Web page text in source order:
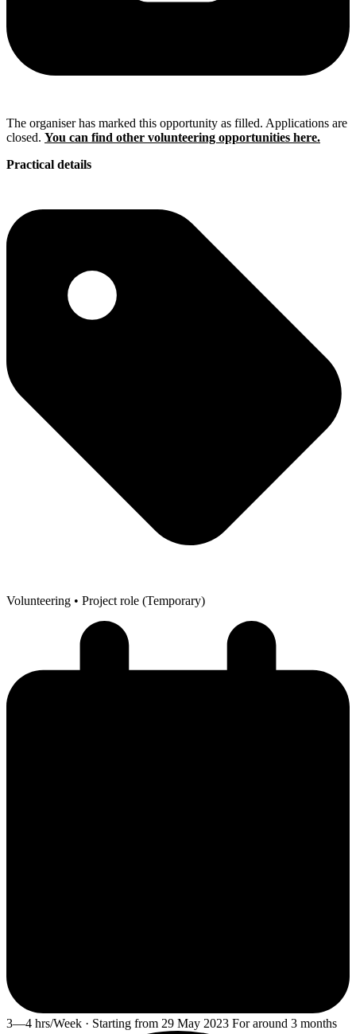
The organiser has marked this opportunity as filled. Applications are
closed. You can find other volunteering opportunities here.
Practical details
Volunteering • Project role (Temporary)
3—4 hrs/Week · Starting from 29 May 2023 For around 3 months